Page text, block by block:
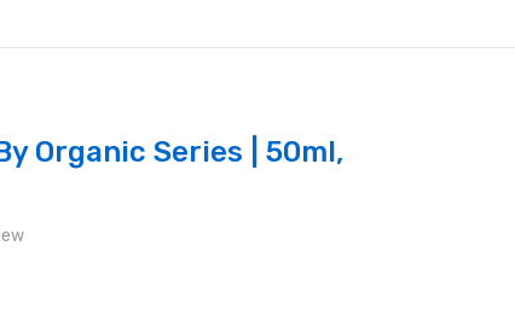
Organic Series | 50ml,